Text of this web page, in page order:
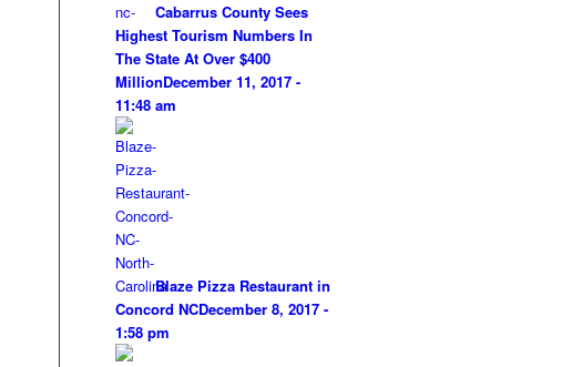
Cabarrus County Sees
Highest Tourism Numbers In
The State At Over $400
MillionDecember 11, 2017 -
11:48 am
Blaze Pizza Restaurant in
Concord NCDecember 8, 2017 -
1:58 pm